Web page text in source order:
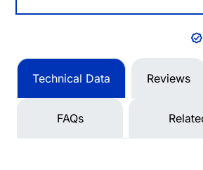
Technical Data Reviews
FAQs